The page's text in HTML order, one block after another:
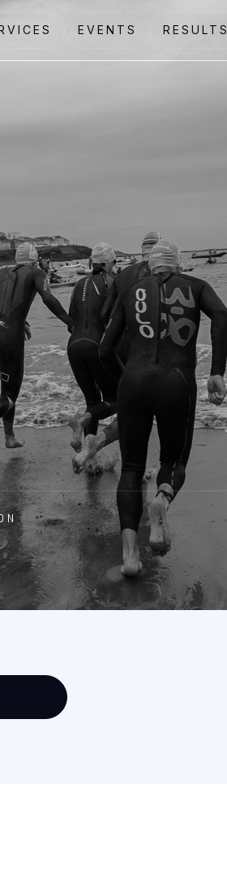
EVENTS RESULTS